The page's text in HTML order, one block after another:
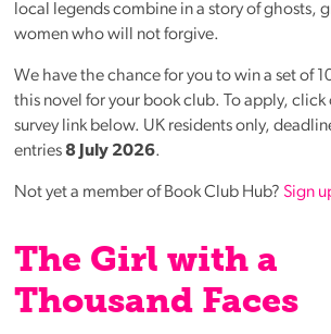
local legends combine in a story of ghosts,
women who will not forgive.
We have the chance for you to win a set of
this novel for your book club. To apply, click
survey link below. UK residents only,
entries8 July 2026.
Not yet a member of Book Club Hub? Sign
The Girl with a
Thousand Faces